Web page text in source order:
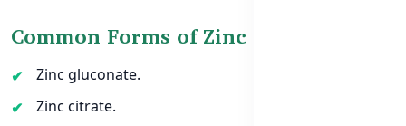
Common Forms of Zinc
Zinc gluconate.
Zinc citrate.